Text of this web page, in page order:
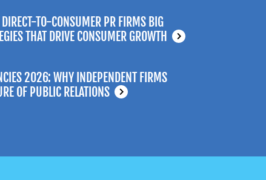
TO-CONSUMER PR FIRMS BIG
THAT DRIVE CONSUMER GROWTH
2026: WHY INDEPENDENT FIRMS
OF PUBLIC RELATIONS